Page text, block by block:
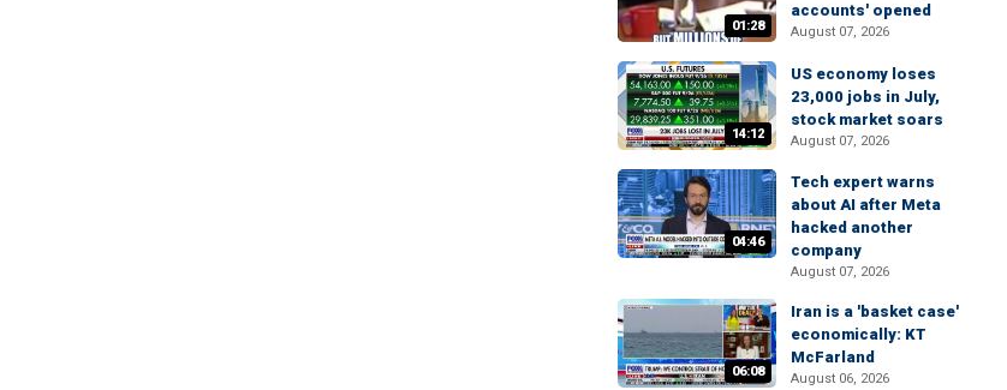
01:28
accounts' opened
August 07, 2026
14:12
US economy loses
23,000 jobs in July,
stock market soars
August 07, 2026
04:46
Tech expert warns
about AI after Meta
hacked another
company
August 07, 2026
06:08
Iran is a 'basket case'
economically: KT
McFarland
August 06, 2026